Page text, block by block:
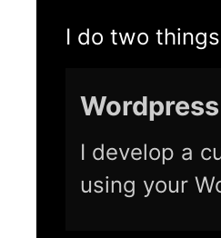
I do two
I develop a
using your